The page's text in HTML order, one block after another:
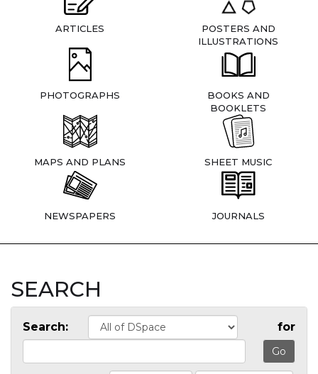
ARTICLES
POSTERS AND
ILLUSTRATIONS
PHOTOGRAPHS
BOOKS AND
BOOKLETS
MAPS AND PLANS SHEET MUSIC
NEWSPAPERS JOURNALS
SEARCH
Search: for